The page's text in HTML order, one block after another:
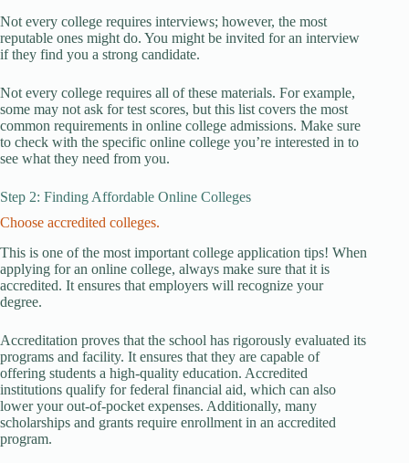
Not every college requires interviews; however, the most
reputable ones might do. You might be invited for an interview
if they find you a strong candidate.
Not every college requires all of these materials. For example,
some may not ask for test scores, but this list covers the most
common requirements in online college admissions. Make sure
to check with the specific online college you’re interested in to
see what they need from you.
Step 2: Finding Affordable Online Colleges
Choose accredited colleges.
This is one of the most important college application tips! When
applying for an online college, always make sure that it is
accredited. It ensures that employers will recognize your
degree.
Accreditation proves that the school has rigorously evaluated its
programs and facility. It ensures that they are capable of
offering students a high-quality education. Accredited
institutions qualify for federal financial aid, which can also
lower your out-of-pocket expenses. Additionally, many
scholarships and grants require enrollment in an accredited
program.